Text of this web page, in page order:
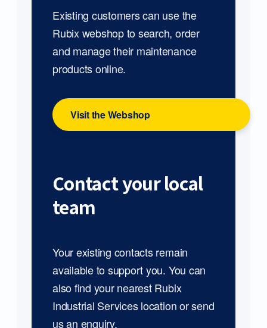
Existing customers can use the
Rubix webshop to search, order
and manage their maintenance
products online.
Visit the Webshop
Contact your local
team
Your existing contacts remain
available to support you. You can
also find your nearest Rubix
Industrial Services location or send
us an enquiry.